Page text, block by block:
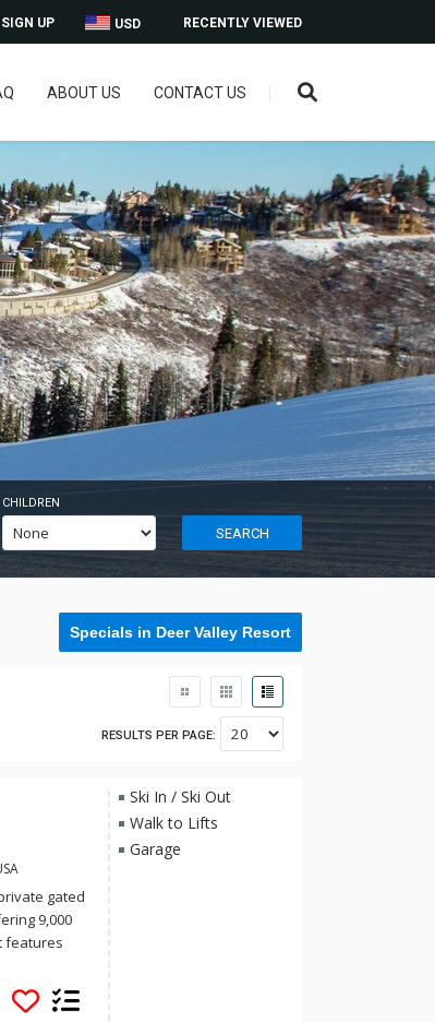
RECENTLY VIEWED
USD
UP
ABOUT US CONTACT US
CHILDREN
SEARCH
Specials in Deer Valley Resort
RESULTS PER PAGE:
gated
9,000
features
and wet
the
Ski In / Ski Out
Walk to Lifts
Garage